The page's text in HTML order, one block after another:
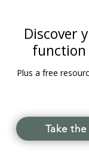
Discover
Plus a free
Take the